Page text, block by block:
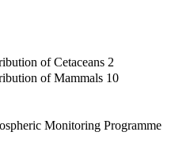
of Cetaceans 2
of Mammals 10
Monitoring Programme